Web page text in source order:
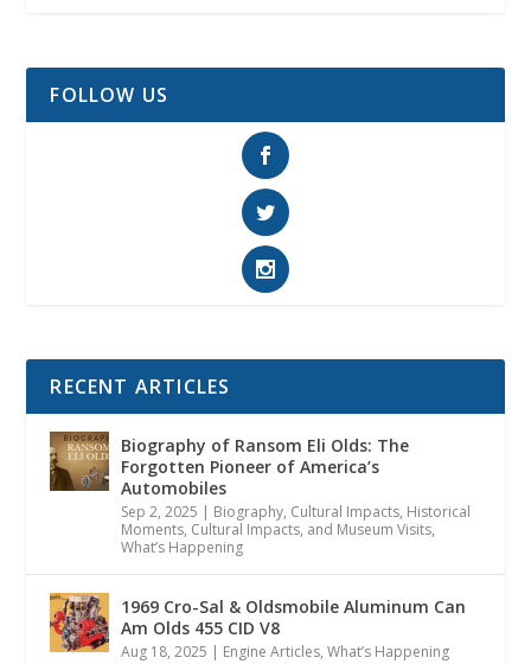
FOLLOW US
RECENT ARTICLES
Biography of Ransom Eli Olds: The
Forgotten Pioneer of America’s
Automobiles
Sep 2, 2025 | Biography, Cultural Impacts, Historical
Moments, Cultural Impacts, and Museum Visits,
What’s Happening
1969 Cro-Sal & Oldsmobile Aluminum Can
Am Olds 455 CID V8
Aug 18, 2025 | Engine Articles,What’s Happening